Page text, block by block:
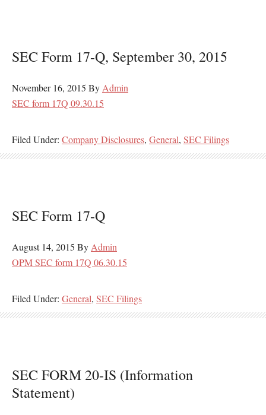
SEC Form 17-Q, September 30, 2015
November 16, 2015 By Admin
SEC form 17Q 09.30.15
Filed Under: Company Disclosures, General, SEC Filings
SEC Form 17-Q
August 14, 2015 By Admin
OPM SEC form 17Q 06.30.15
Filed Under: General, SEC Filings
SEC FORM 20-IS (Information
Statement)